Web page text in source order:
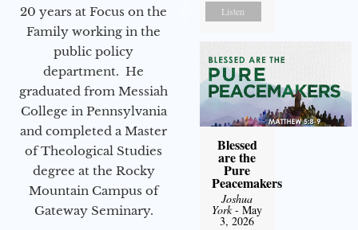
20 years at Focus on the
Family working in the
public policy
department. He
graduated from Messiah
College in Pennsylvania
and completed a Master
of Theological Studies
degree at the Rocky
Mountain Campus of
Gateway Seminary.
Listen
Blessed
are the
Pure
Peacemakers
Joshua
York- May
3, 2026